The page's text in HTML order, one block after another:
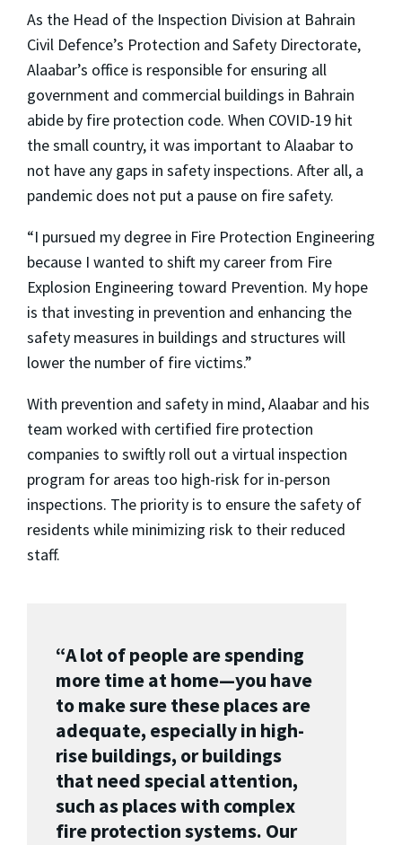
As the Head of the Inspection Division at Bahrain
Civil Defence’s Protection and Safety Directorate,
Alaabar’s office is responsible for ensuring all
government and commercial buildings in Bahrain
abide by fire protection code. When COVID-19 hit
the small country, it was important to Alaabar to
not have any gaps in safety inspections. After all, a
pandemic does not put a pause on fire safety.
“I pursued my degree in Fire Protection Engineering
because I wanted to shift my career from Fire
Explosion Engineering toward Prevention. My hope
is that investing in prevention and enhancing the
safety measures in buildings and structures will
lower the number of fire victims.”
With prevention and safety in mind, Alaabar and his
team worked with certified fire protection
companies to swiftly roll out a virtual inspection
program for areas too high-risk for in-person
inspections. The priority is to ensure the safety of
residents while minimizing risk to their reduced
staff.
“A lot of people are spending
more time at home—you have
to make sure these places are
adequate, especially in high-
rise buildings, or buildings
that need special attention,
such as places with complex
fire protection systems. Our